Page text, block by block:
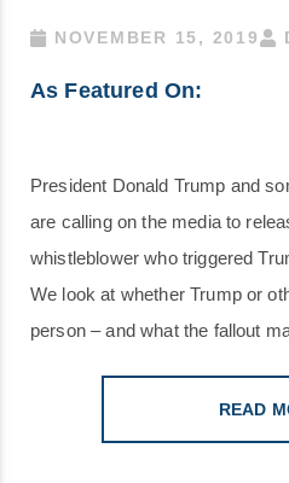
NOVEMBER 15, 2019
As Featured On:
President Donald Trump and
are calling on the media to
whistleblower who triggered
We look at whether Trump or
person – and what the fallout
READ